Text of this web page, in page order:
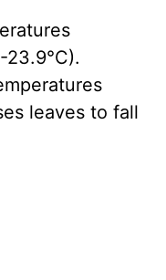
23.9°C).
leaves to fall